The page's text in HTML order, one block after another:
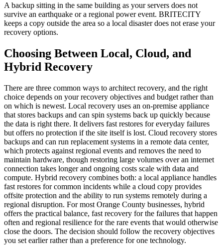
A backup sitting in the same building as your servers does not
survive an earthquake or a regional power event. BRITECITY
keeps a copy outside the area so a local disaster does not erase your
recovery options.
Choosing Between Local, Cloud, and
Hybrid Recovery
There are three common ways to architect recovery, and the right
choice depends on your recovery objectives and budget rather than
on which is newest. Local recovery uses an on-premise appliance
that stores backups and can spin systems back up quickly because
the data is right there. It delivers fast restores for everyday failures
but offers no protection if the site itself is lost. Cloud recovery stores
backups and can run replacement systems in a remote data center,
which protects against regional events and removes the need to
maintain hardware, though restoring large volumes over an internet
connection takes longer and ongoing costs scale with data and
compute. Hybrid recovery combines both: a local appliance handles
fast restores for common incidents while a cloud copy provides
offsite protection and the ability to run systems remotely during a
regional disruption. For most Orange County businesses, hybrid
offers the practical balance, fast recovery for the failures that happen
often and regional resilience for the rare events that would otherwise
close the doors. The decision should follow the recovery objectives
you set earlier rather than a preference for one technology.